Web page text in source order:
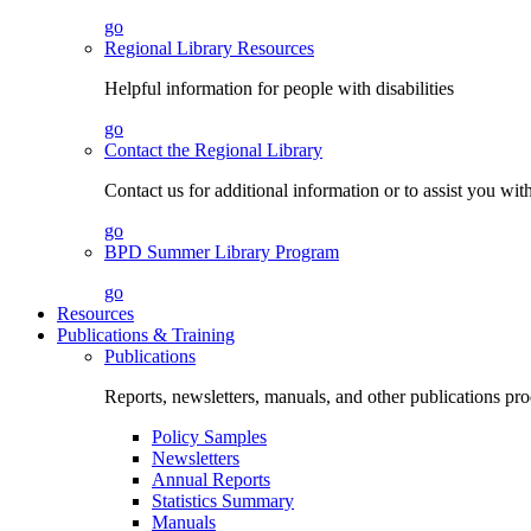
go
Regional Library Resources
Helpful information for people with disabilities
go
Contact the Regional Library
Contact us for additional information or to assist you
go
BPD Summer Library Program
go
Resources
Publications & Training
Publications
Reports, newsletters, manuals, and other publications
Policy Samples
Newsletters
Annual Reports
Statistics Summary
Manuals